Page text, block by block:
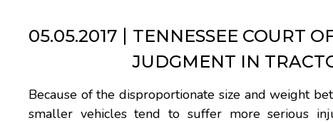
05.05.2017
TENNESSEE COURT
JUDGMENT IN
Because of the disproportionate size and weight
smaller vehicles tend to suffer more serious